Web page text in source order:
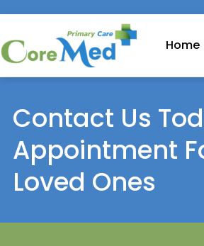
Home
Contact Us
Appointment
Loved Ones